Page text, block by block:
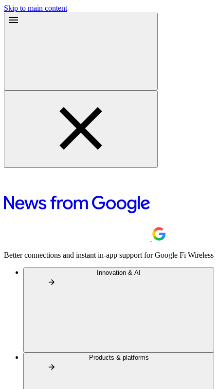
Skip to main content
Better connections and instant in-app support for Google Fi Wireless
Innovation & AI
Products & platforms